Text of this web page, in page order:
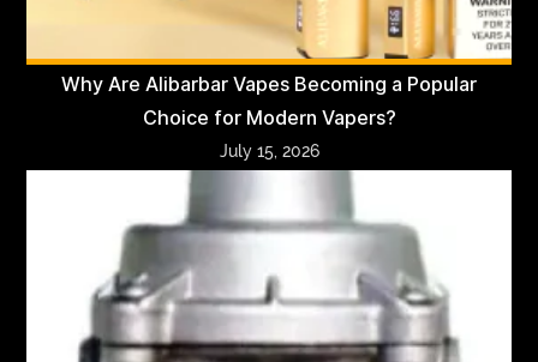
Why Are Alibarbar Vapes Becoming a Popular
Choice for Modern Vapers?
July 15, 2026